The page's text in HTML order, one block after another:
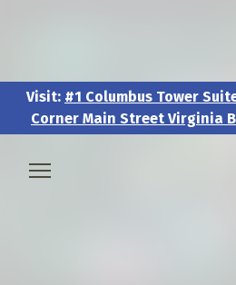
Visit: #1 Columbus Tower
Corner Main Street Virginia